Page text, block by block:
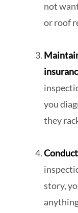
not
or roof
you
they
story,